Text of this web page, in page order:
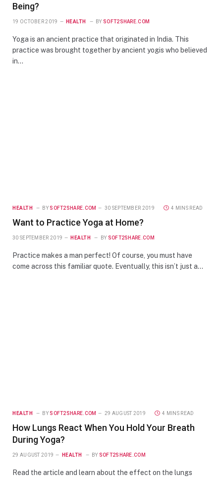
Being?
19 OCTOBER 2019 HEALTH BY SOFT2SHARE.COM
Yoga is an ancient practice that originated in India. This
practice was brought together by ancient yogis who believed
in…
HEALTH BY SOFT2SHARE.COM 30 SEPTEMBER 2019 4 MINS READ
Want to Practice Yoga at Home?
30 SEPTEMBER 2019 HEALTH BY SOFT2SHARE.COM
Practice makes a man perfect! Of course, you must have
come across this familiar quote. Eventually, this isn’t just a…
HEALTH BY SOFT2SHARE.COM 29 AUGUST 2019 4 MINS READ
How Lungs React When You Hold Your Breath
During Yoga?
29 AUGUST 2019 HEALTH BY SOFT2SHARE.COM
Read the article and learn about the effect on the lungs